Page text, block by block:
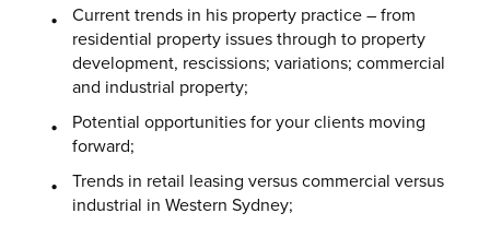
Current trends in his property practice – from
residential property issues through to property
development, rescissions; variations; commercial
and industrial property;
Potential opportunities for your clients moving
forward;
Trends in retail leasing versus commercial versus
industrial in Western Sydney;